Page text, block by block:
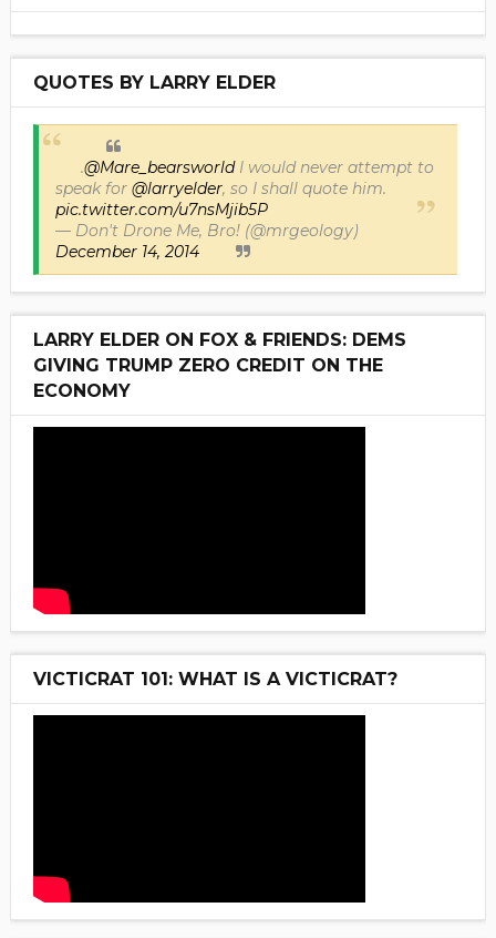
QUOTES BY LARRY ELDER
.@Mare_bearsworldI would never attempt to
speak for @larryelder, so I shall quote him.
pic.twitter.com/u7nsMjib5P
— Don't Drone Me, Bro! (@mrgeology)
December 14, 2014
LARRY ELDER ON FOX & FRIENDS: DEMS
GIVING TRUMP ZERO CREDIT ON THE
ECONOMY
VICTICRAT 101: WHAT IS A VICTICRAT?